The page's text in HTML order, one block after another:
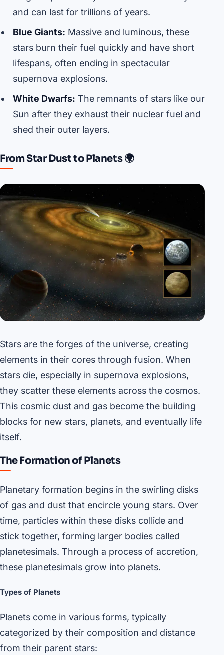
and can last for trillions of years.
Blue Giants: Massive and luminous, these
stars burn their fuel quickly and have short
lifespans, often ending in spectacular
supernova explosions.
White Dwarfs: The remnants of stars like our
Sun after they exhaust their nuclear fuel and
shed their outer layers.
From Star Dust to Planets 🌍
Stars are the forges of the universe, creating
elements in their cores through fusion. When
stars die, especially in supernova explosions,
they scatter these elements across the cosmos.
This cosmic dust and gas become the building
blocks for new stars, planets, and eventually life
itself.
The Formation of Planets
Planetary formation begins in the swirling disks
of gas and dust that encircle young stars. Over
time, particles within these disks collide and
stick together, forming larger bodies called
planetesimals. Through a process of accretion,
these planetesimals grow into planets.
Types of Planets
Planets come in various forms, typically
categorized by their composition and distance
from their parent stars: